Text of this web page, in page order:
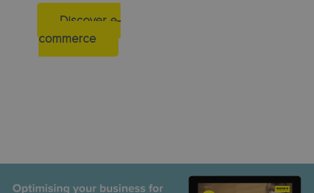
Discover e-
commerce